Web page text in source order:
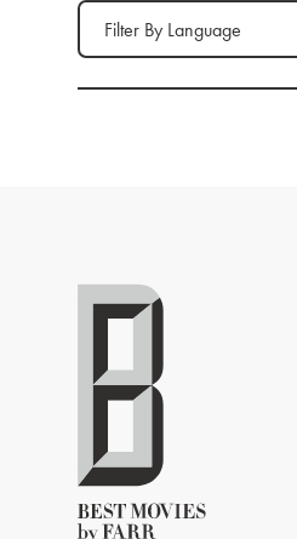
Filter by Language